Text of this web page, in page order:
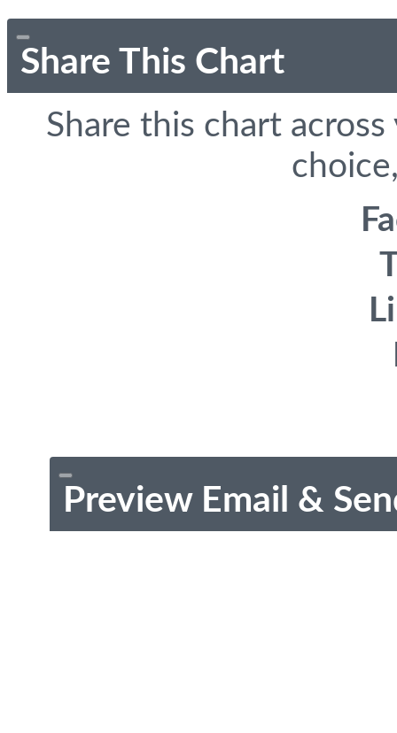
Share This Chart
Share this chart
Preview Email &